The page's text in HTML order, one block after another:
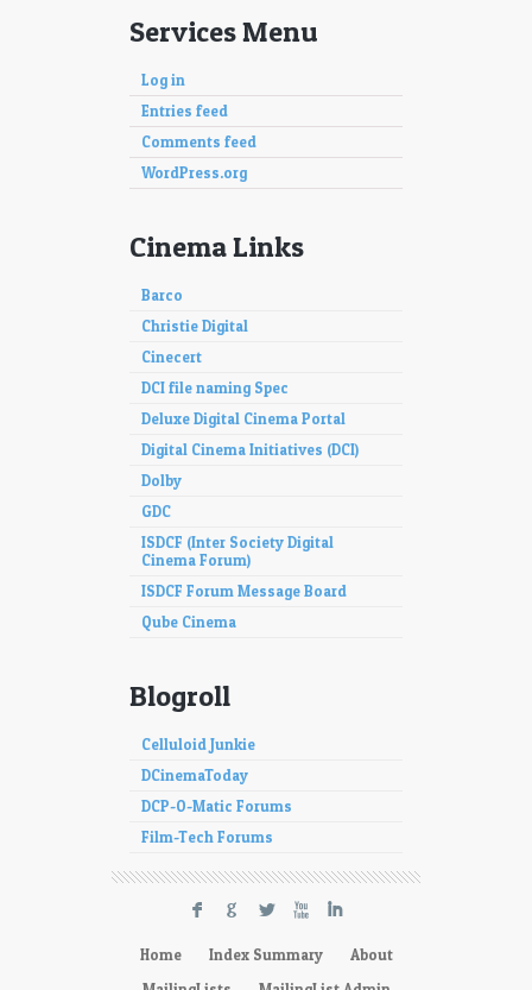
Services Menu
Log in
Entries feed
Comments feed
WordPress.org
Cinema Links
Barco
Christie Digital
Cinecert
DCI file naming Spec
Deluxe Digital Cinema Portal
Digital Cinema Initiatives (DCI)
Dolby
GDC
ISDCF (Inter Society Digital
Cinema Forum)
ISDCF Forum Message Board
Qube Cinema
Blogroll
Celluloid Junkie
DCinemaToday
DCP-O-Matic Forums
Film-Tech Forums
F G L X I
Home Index Summary
About